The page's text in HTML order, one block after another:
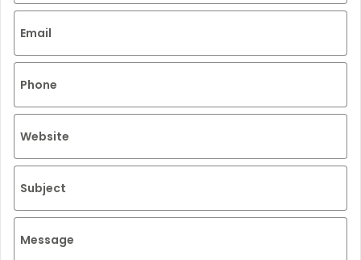
Email
Phone
Website
Subject
Message